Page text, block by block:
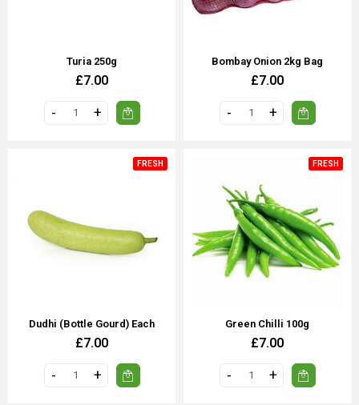
Turia 250g
£7.00
Bombay Onion 2kg Bag
£7.00
FRESH
Dudhi (Bottle Gourd) Each
£7.00
FRESH
Green Chilli 100g
£7.00